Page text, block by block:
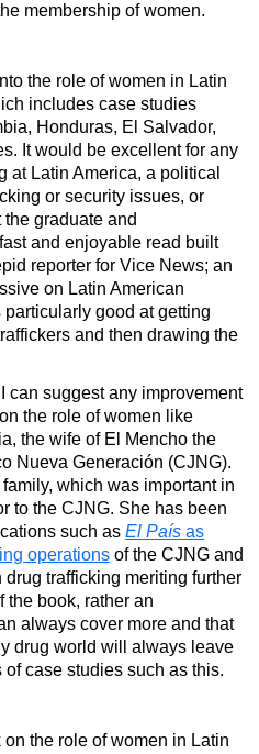
membership of women.
the role of women in Latin
includes case studies
Honduras, El Salvador,
It would be excellent for any
at Latin America, a political
or security issues, or
graduate and
and enjoyable read built
reporter for Vice News; an
on Latin American
good at getting
and then drawing the
can suggest any improvement
the role of women like
the wife of El Mencho the
Nueva Generación (CJNG).
which was important in
to the CJNG. She has been
such as El País as
operations of the CJNG and
trafficking meriting further
the book, rather an
always cover more and that
drug world will always leave
case studies such as this.
the role of women in Latin